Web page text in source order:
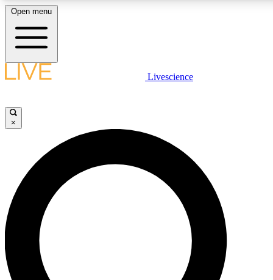
LIVE SCIENCE PLUS
JOIN FREE
LIVE SCIENCE PRO
Unlimited access to our exclusive features, expert analysis and in-
ad-free
Open menu
Livescience
×